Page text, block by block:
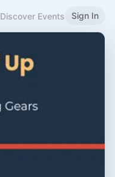
Discover Events Sign In